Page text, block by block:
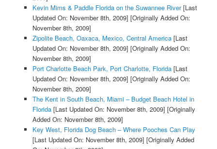
Kevin Mims & Paddle Florida on the Suwannee River[Last
Updated On: November 8th, 2009] [Originally Added On:
November 8th, 2009]
Zipolite Beach, Oaxaca, Mexico, Central America[Last
Updated On: November 8th, 2009] [Originally Added On:
November 8th, 2009]
Port Charlotte Beach Park, Port Charlotte, Florida[Last
Updated On: November 8th, 2009] [Originally Added On:
November 8th, 2009]
The Kent in South Beach, Miami – Budget Beach Hotel in
Florida[Last Updated On: November 8th, 2009] [Originally
Added On: November 8th, 2009]
Key West, Florida Dog Beach – Where Pooches Can Play
[Last Updated On: November 8th, 2009] [Originally Added